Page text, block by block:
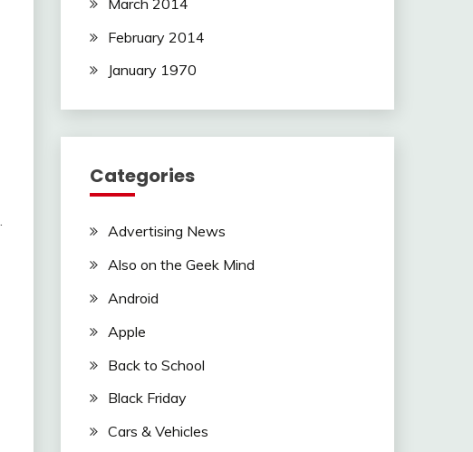
February 2014
January 1970
Categories
Advertising News
Also on the Geek Mind
Android
Apple
Back to School
Black Friday
Cars & Vehicles